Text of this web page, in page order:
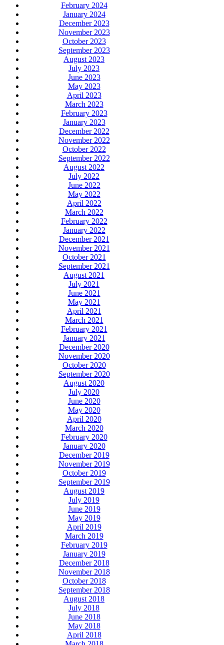
February 2024
January 2024
December 2023
November 2023
October 2023
September 2023
August 2023
July 2023
June 2023
May 2023
April 2023
March 2023
February 2023
January 2023
December 2022
November 2022
October 2022
September 2022
August 2022
July 2022
June 2022
May 2022
April 2022
March 2022
February 2022
January 2022
December 2021
November 2021
October 2021
September 2021
August 2021
July 2021
June 2021
May 2021
April 2021
March 2021
February 2021
January 2021
December 2020
November 2020
October 2020
September 2020
August 2020
July 2020
June 2020
May 2020
April 2020
March 2020
February 2020
January 2020
December 2019
November 2019
October 2019
September 2019
August 2019
July 2019
June 2019
May 2019
April 2019
March 2019
February 2019
January 2019
December 2018
November 2018
October 2018
September 2018
August 2018
July 2018
June 2018
May 2018
April 2018